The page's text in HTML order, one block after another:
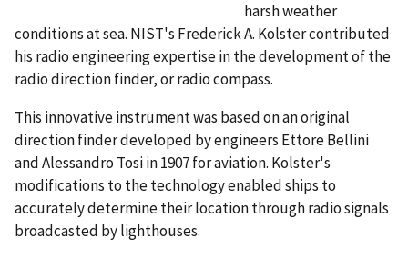
harsh weather
conditions at sea. NIST's Frederick A. Kolster contributed
his radio engineering expertise in the development of the
radio direction finder, or radio compass.
This innovative instrument was based on an original
direction finder developed by engineers Ettore Bellini
and Alessandro Tosi in 1907 for aviation. Kolster's
modifications to the technology enabled ships to
accurately determine their location through radio signals
broadcasted by lighthouses.